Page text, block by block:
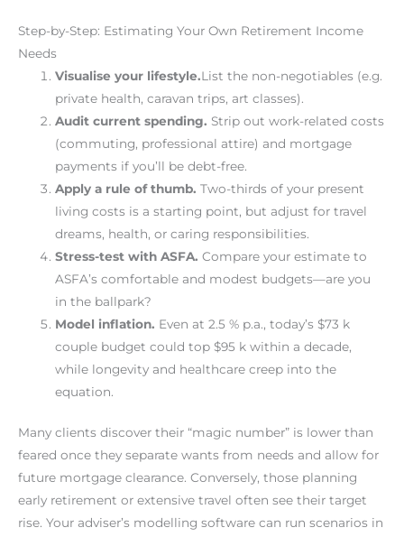
Step-by-Step: Estimating Your Own Retirement Income
Needs
Visualise your lifestyle.List the non-negotiables (e.g.
private health, caravan trips, art classes).
Audit current spending. Strip out work-related costs
(commuting, professional attire) and mortgage
payments if you’ll be debt-free.
Apply a rule of thumb. Two-thirds of your present
living costs is a starting point, but adjust for travel
dreams, health, or caring responsibilities.
Stress-test with ASFA. Compare your estimate to
ASFA’s comfortable and modest budgets—are you
in the ballpark?
Model inflation. Even at 2.5 % p.a., today’s $73 k
couple budget could top $95 k within a decade,
while longevity and healthcare creep into the
equation.
Many clients discover their “magic number” is lower than
feared once they separate wants from needs and allow for
future mortgage clearance. Conversely, those planning
early retirement or extensive travel often see their target
rise. Your adviser’s modelling software can run scenarios in